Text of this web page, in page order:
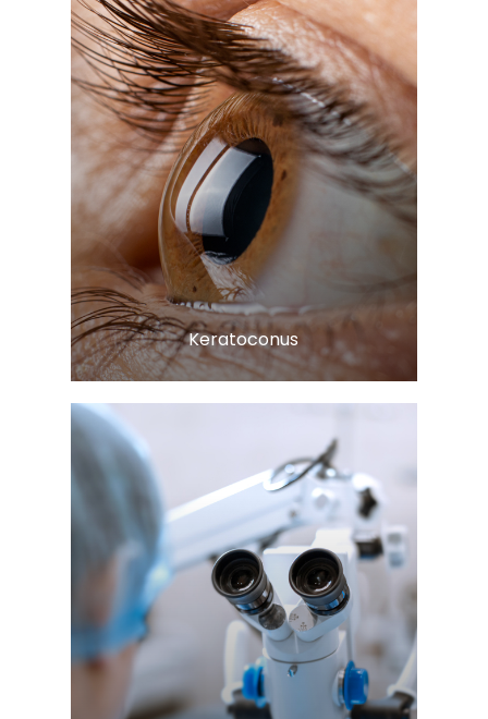
​​​​​​​Keratoconus
Learn More
Learn More